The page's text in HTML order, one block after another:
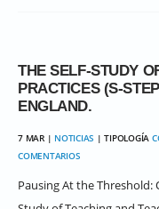
THE SELF-STUDY
PRACTICES (S-
ENGLAND.
7 MAR | NOTICIAS | TIPOLOGÍA
COMENTARIOS
Pausing At the